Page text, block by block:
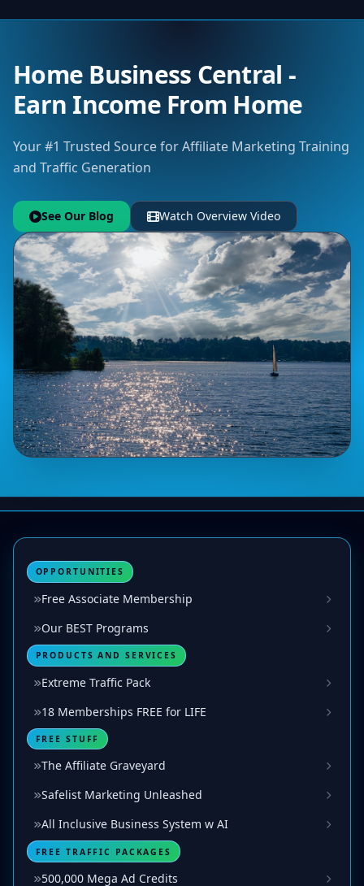
Home Business Central -
Earn Income From Home
Your #1 Trusted Source for Affiliate Marketing Training
and Traffic Generation
See Our Blog Watch Overview Video
OPPORTUNITIES
Free Associate Membership
Our BEST Programs
PRODUCTS AND SERVICES
Extreme Traffic Pack
18 Memberships FREE for LIFE
FREE STUFF
The Affiliate Graveyard
Safelist Marketing Unleashed
All Inclusive Business System w AI
FREE TRAFFIC PACKAGES
500,000 Mega Ad Credits